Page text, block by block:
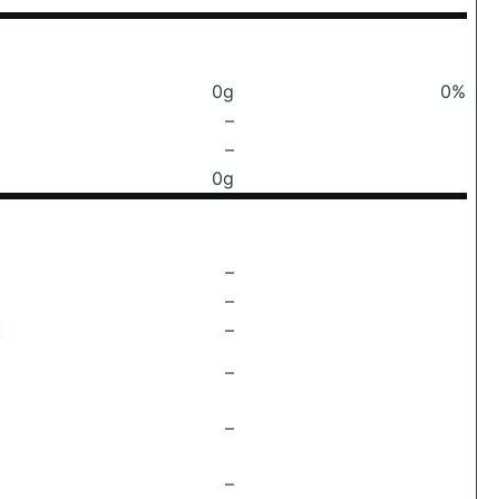
0g
0%
–
–
0g
–
–
–
–
–
–